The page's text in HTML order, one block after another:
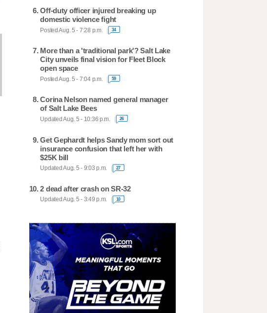
Off-duty officer injured breaking up
domestic violence fight
Posted Aug. 5 - 7:28 p.m. 34
More than a 'traditional park'? Salt Lake
City unveils final vision for Fleet Block
open space
Posted Aug. 5 - 7:04 p.m. 59
Corina Nelson named general manager
of Salt Lake Bees
Updated Aug. 5 - 10:36 p.m. 26
Get Gephardt helps Sandy mom sort out
insurance confusion that left her with
$25K bill
Updated Aug. 5 - 9:03 p.m. 27
2 dead after crash on SR-32
Updated Aug. 5 - 3:49 p.m. 10